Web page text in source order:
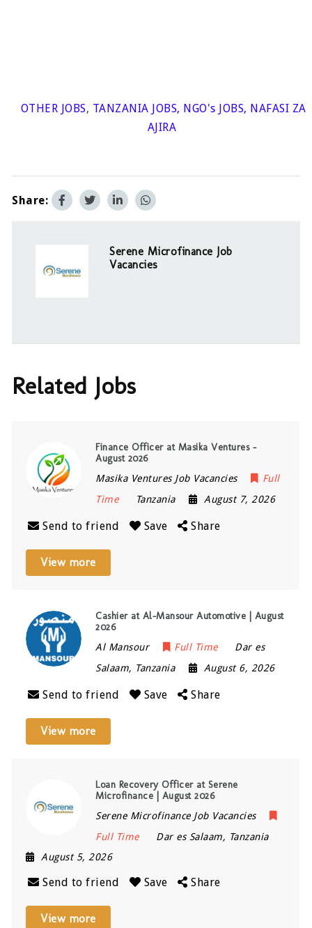
OTHER JOBS, TANZANIA JOBS, NGO's JOBS, NAFASI ZA
AJIRA
Share:
Serene Microfinance Job
Vacancies
Related Jobs
Finance Officer at Masika Ventures –
August 2026
Masika Ventures Job Vacancies
Full
Time
Tanzania August 7, 2026
Send to friend Save Share
View more
Cashier at Al-Mansour Automotive | August
2026
Al Mansour Full Time
Dar es
Salaam, Tanzania August 6, 2026
Send to friend Save Share
View more
Loan Recovery Officer at Serene
Microfinance | August 2026
Serene Microfinance Job Vacancies
Full Time
Dar es Salaam, Tanzania
August 5, 2026
Send to friend Save Share
View more